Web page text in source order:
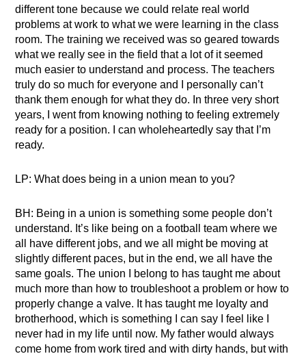
different tone because we could relate real world
problems at work to what we were learning in the class
room. The training we received was so geared towards
what we really see in the field that a lot of it seemed
much easier to understand and process. The teachers
truly do so much for everyone and I personally can’t
thank them enough for what they do. In three very short
years, I went from knowing nothing to feeling extremely
ready for a position. I can wholeheartedly say that I’m
ready.
LP: What does being in a union mean to you?
BH: Being in a union is something some people don’t
understand. It’s like being on a football team where we
all have different jobs, and we all might be moving at
slightly different paces, but in the end, we all have the
same goals. The union I belong to has taught me about
much more than how to troubleshoot a problem or how to
properly change a valve. It has taught me loyalty and
brotherhood, which is something I can say I feel like I
never had in my life until now. My father would always
come home from work tired and with dirty hands, but with